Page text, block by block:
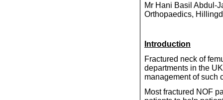
Mr Hani Basil Abdul-
Orthopaedics,
Introduction
Fractured neck of
departments in the
management of such
Most fractured NOF